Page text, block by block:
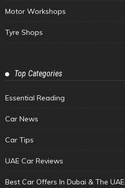
Motor Workshops
Tyre Shops
Top Categories
Essential Reading
Car News
Car Tips
UAE Car Reviews
Best Car Offers In Dubai & The UAE